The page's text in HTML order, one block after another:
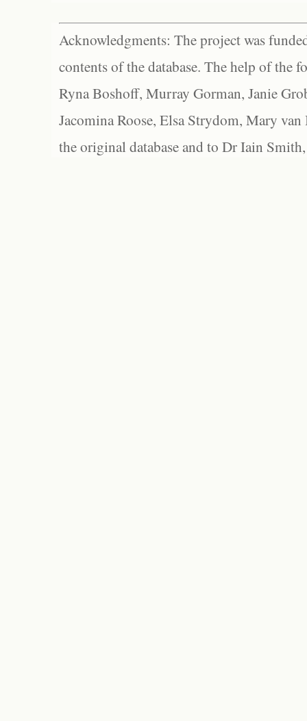
Acknowledgments: The project was
contents of the database. The help of the
Ryna Boshoff, Murray Gorman, Janie
Jacomina Roose, Elsa Strydom, Mary
the original database and to Dr Iain